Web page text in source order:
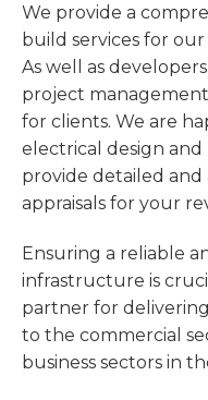
We provide a
build services for
As well as
project
for clients. We are
electrical design and
provide detailed
appraisals for your
Ensuring a reliable
infrastructure is
partner for
to the commercial
business sectors in